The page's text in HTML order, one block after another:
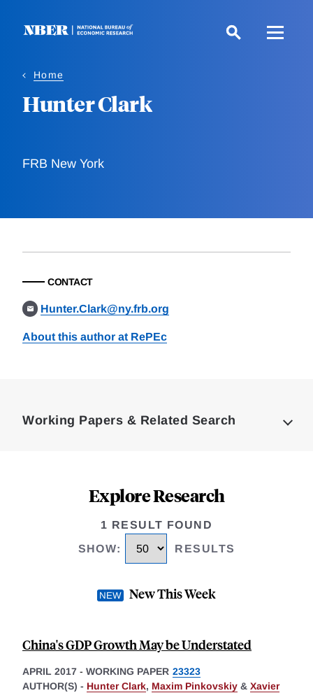
Home
Hunter Clark
FRB New York
CONTACT
Hunter.Clark@ny.frb.org
About this author at RePEc
Working Papers & Related Search
Explore Research
1 RESULT FOUND
SHOW: RESULTS
New This Week
China's GDP Growth May be Understated
APRIL 2017 - WORKING PAPER 23323
AUTHOR(S) - Hunter Clark, Maxim Pinkovskiy & Xavier